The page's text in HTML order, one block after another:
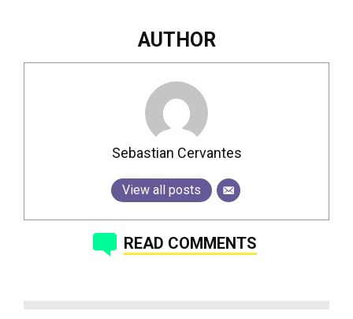
AUTHOR
Sebastian Cervantes
View all posts
READ COMMENTS